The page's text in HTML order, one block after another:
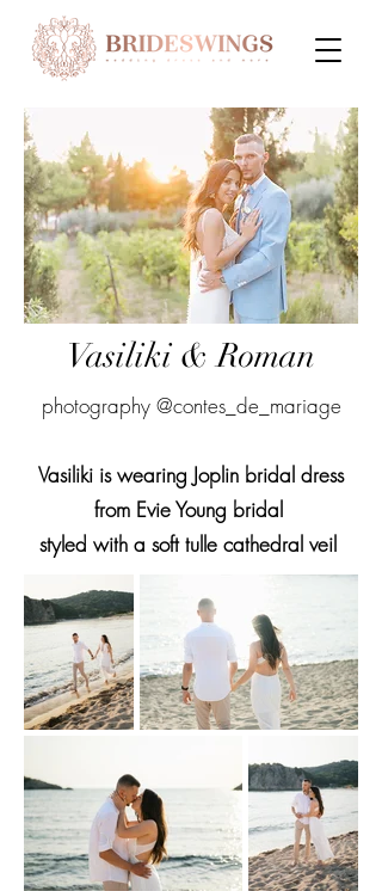
Vasiliki & Roman
photography @contes_de_mariage
Vasiliki is wearing Joplin bridal dress
from Evie Young bridal
styled with a soft tulle cathedral veil